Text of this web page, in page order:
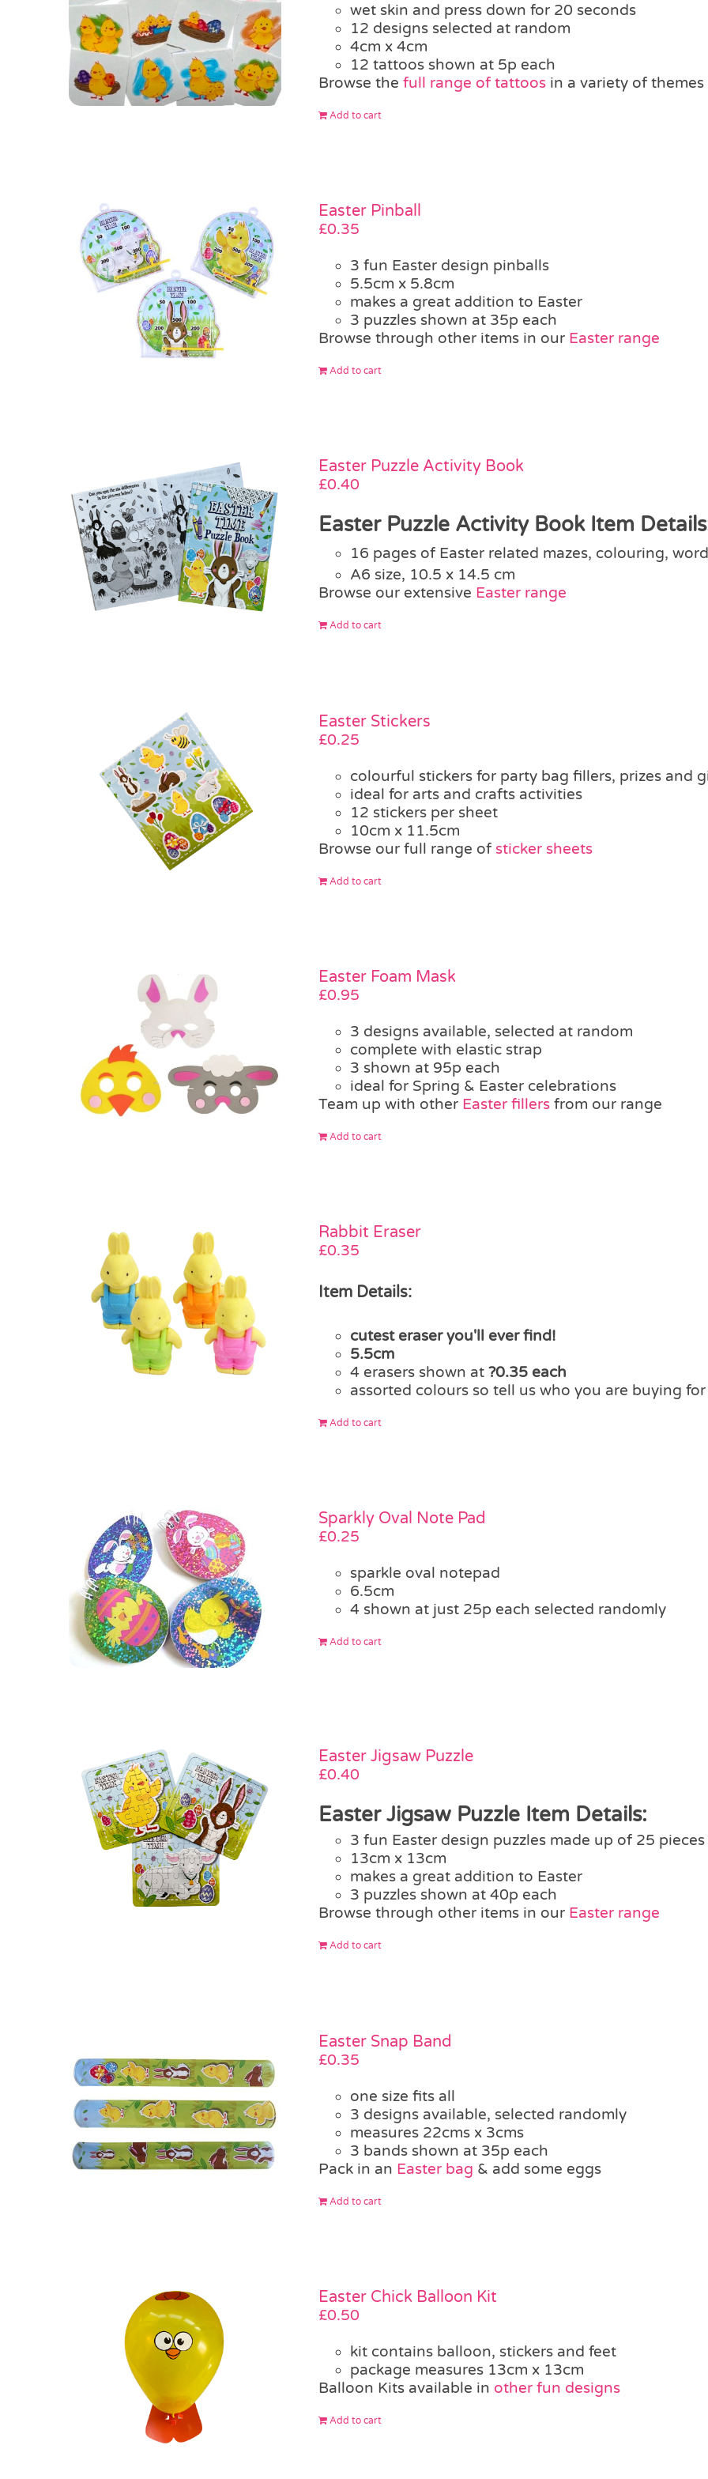
wet skin and press down for 20 seconds
12 designs selected at random
4cm x 4cm
12 tattoos shown at 5p each
Browse the full range of tattoosin a variety of themes
Add to cart
Easter Pinball
£0.35
3 fun Easter design pinballs
5.5cm x 5.8cm
makes a great addition to Easter
3 puzzles shown at 35p each
Browse through other items in our Easter range
Add to cart
Easter Puzzle Activity Book
£0.40
Easter Puzzle Activity Book Item
16 pages of Easter related mazes, colouring,
A6 size, 10.5 x 14.5 cm
Browse our extensive Easter range
Add to cart
Easter Stickers
£0.25
colourful stickers for party bag fillers, prizes and
ideal for arts and crafts activities
12 stickers per sheet
10cm x 11.5cm
Browse our full range of sticker sheets
Add to cart
Easter Foam Mask
£0.95
3 designs available, selected at random
complete with elastic strap
3 shown at 95p each
ideal for Spring & Easter celebrations
Team up with other Easter fillersfrom our range
Add to cart
Rabbit Eraser
£0.35
Item Details:
cutest eraser you'll ever find!
5.5cm
4 erasers shown at?0.35 each
assorted colours so tell us who you are buying
Add to cart
Sparkly Oval Note Pad
£0.25
sparkle oval notepad
6.5cm
4 shown at just 25p each selected randomly
Add to cart
Easter Jigsaw Puzzle
£0.40
Easter Jigsaw Puzzle Item Details:
3 fun Easter design puzzles made up of 25 pieces
13cm x 13cm
makes a great addition to Easter
3 puzzles shown at 40p each
Browse through other items in our Easter range
Add to cart
Easter Snap Band
£0.35
one size fits all
3 designs available, selected randomly
measures 22cms x 3cms
3 bands shown at 35p each
Pack in an Easter bag & add some eggs
Add to cart
Easter Chick Balloon Kit
£0.50
kit contains balloon, stickers and feet
package measures 13cm x 13cm
Balloon Kits available in other fun designs
Add to cart